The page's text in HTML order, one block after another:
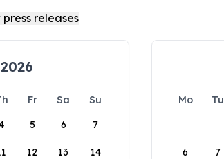
Fr Sa
Su
5 6 7
12 13 14
Mo Tu
6 7